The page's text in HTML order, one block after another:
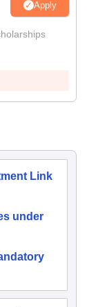
Apply
Link
under